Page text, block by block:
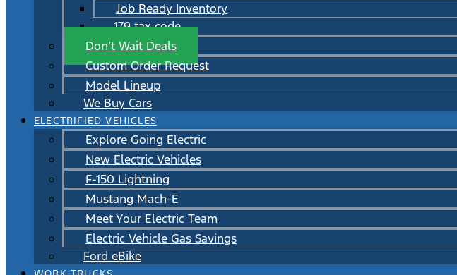
Job Ready Inventory
179 tax code
Don’t Wait Deals
Custom Order Request
Model Lineup
We Buy Cars
ELECTRIFIED VEHICLES
Explore Going Electric
New Electric Vehicles
F-150 Lightning
Mustang Mach-E
Meet Your Electric Team
Electric Vehicle Gas Savings
Ford eBike